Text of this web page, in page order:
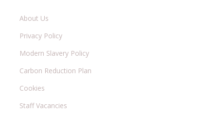
About Us
Privacy Policy
Modern Slavery Policy
Carbon Reduction Plan
Cookies
Staff Vacancies